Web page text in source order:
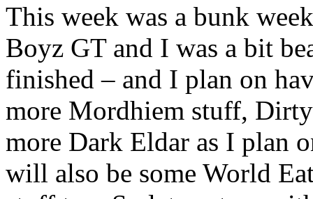
This week was a bunk
Boyz GT and I was a bit
finished – and I plan on
more Mordhiem stuff,
more Dark Eldar as I plan
will also be some World